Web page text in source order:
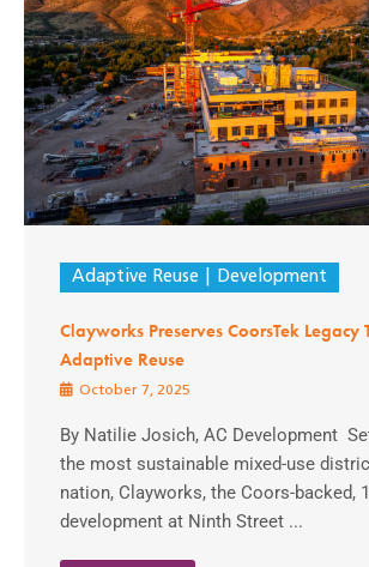
Adaptive Reuse Development
Clayworks Preserves CoorsTek Legacy
Adaptive Reuse
October 7, 2025
By Natilie Josich, AC Development
the most sustainable mixed-use
nation, Clayworks, the Coors-backed,
development at Ninth Street ...